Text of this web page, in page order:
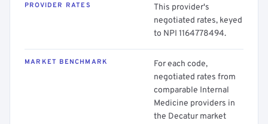
PROVIDER RATES
This provider's
negotiated rates, keyed
to NPI 1164778494.
MARKET BENCHMARK
For each code,
negotiated rates from
comparable Internal
Medicine providers in
the Decatur market